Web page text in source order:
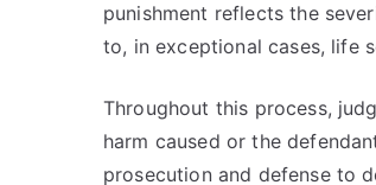
punishment reflects the
to, in exceptional cases, life
Throughout this process,
harm caused or the
prosecution and defense to